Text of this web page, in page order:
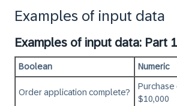
Examples of input data
Examples of input data: Part 1
Boolean Numeric
Order application complete?
Purchase
$10,000